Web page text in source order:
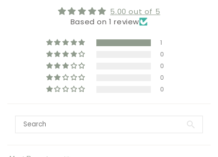
5.00 out of 5
Based on 1 review
1
0
0
0
0